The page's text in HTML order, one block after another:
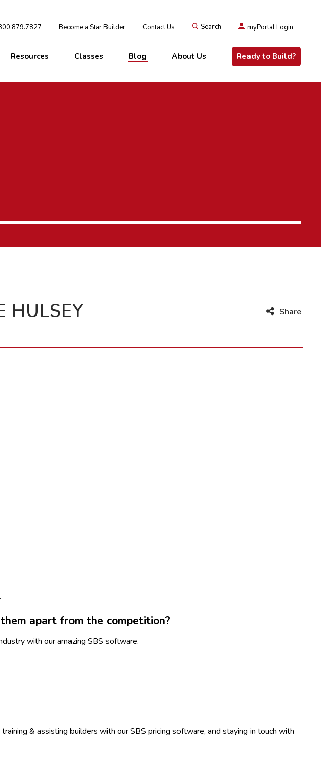
Become a Star Builder Contact Us Search myPortal Login
Resources Classes Blog About Us Ready to Build?
HULSEY Share
apart from the competition?
with our amazing SBS software.
& assisting builders with our SBS pricing software, and staying in touch with